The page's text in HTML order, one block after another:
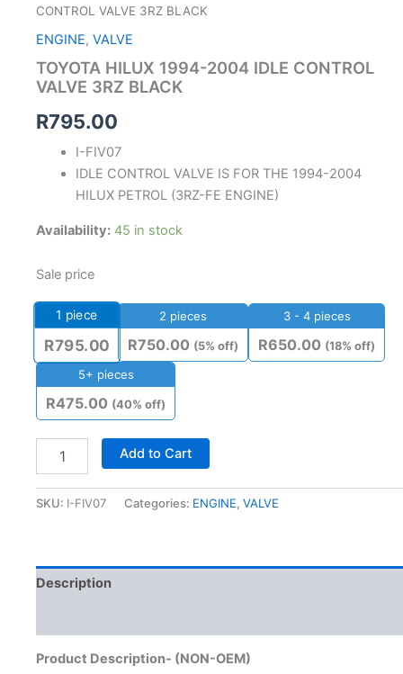
CONTROL VALVE 3RZ BLACK
ENGINE, VALVE
TOYOTA HILUX 1994-2004 IDLE CONTROL
VALVE 3RZ BLACK
R795.00
I-FIV07
IDLE CONTROL VALVE IS FOR THE 1994-2004
HILUX PETROL (3RZ-FE ENGINE)
Availability: 45 in stock
Sale price
1 piece
R795.00
2 pieces
R750.00 (5% off)
3 - 4 pieces
R650.00 (18% off)
5+ pieces
R475.00 (40% off)
Add to Cart
SKU: I-FIV07 Categories: ENGINE, VALVE
Description
Product Description- (NON-OEM)